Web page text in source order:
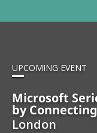
UPCOMING EVENT
Microsoft
by
London